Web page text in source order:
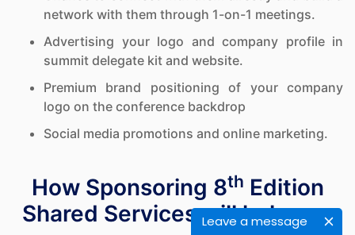
Leave a message
network with them through 1-on-1 meetings.
Advertising your logo and company profile in
summit delegate kit and website.
Premium brand positioning of your company
logo on the conference backdrop
Social media promotions and online marketing.
How Sponsoring 8th Edition
Shared Services will help you